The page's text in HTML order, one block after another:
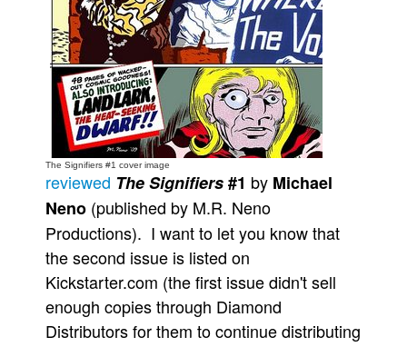
Movies
Books
Games
Interviews
Podcasts
Newsletters and Surveys
Blog
Popular Culture
The Signifiers #1 cover image
reviewed The Signifiers#1 by Michael
Neno (published by M.R. Neno
Productions). I want to let you know that
the second issue is listed on
Kickstarter.com (the first issue didn't sell
enough copies through Diamond
Distributors for them to continue distributing